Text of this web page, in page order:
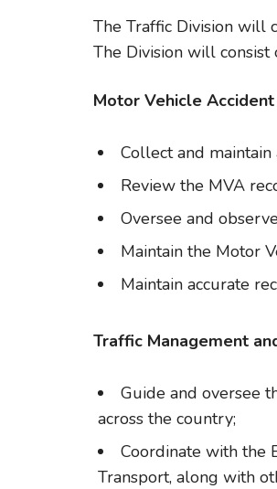
The Traffic Division will
The Division will
Motor Vehicle
Collect and
Review the MVA
Oversee and
Maintain the Motor
Maintain accurate
Traffic Management
Guide and oversee
across the country;
Coordinate with the
Transport, along with